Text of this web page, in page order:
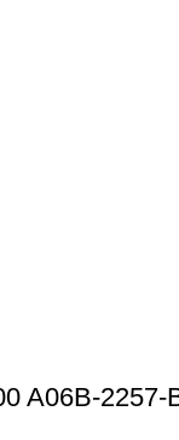
A06B-2257-